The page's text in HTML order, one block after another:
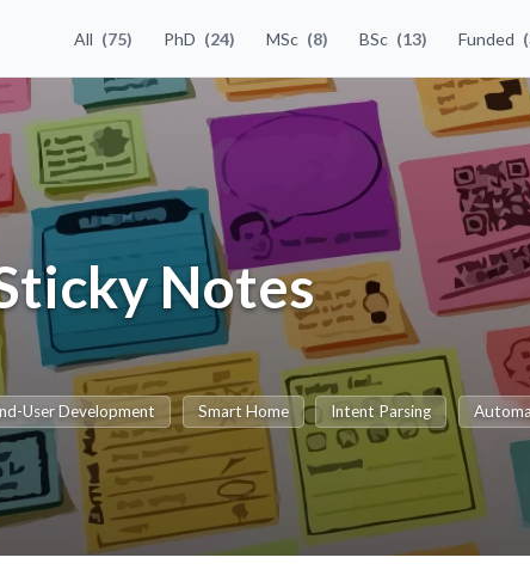
All (75) PhD (24) MSc (8) BSc (13) Funded
Notes
User Development Smart Home Intent Parsing